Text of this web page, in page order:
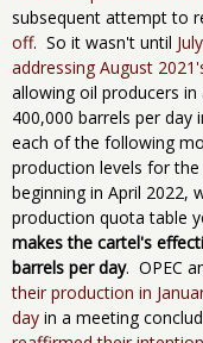
subsequent attempt to
off. So it wasn't until
addressing August
allowing oil producers
400,000 barrels per day
each of the following
production levels for the
beginning in April 2022,
production quota table
makes the ​cartel's
barrels per day. OPEC
their production in
day in a meeting